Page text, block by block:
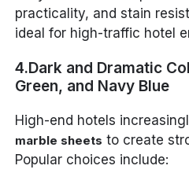
practicality, and stain
ideal for high-traffic hotel
4.Dark and Dramatic
Green, and Navy Blue
High-end hotels
marble sheets to create
Popular choices include: